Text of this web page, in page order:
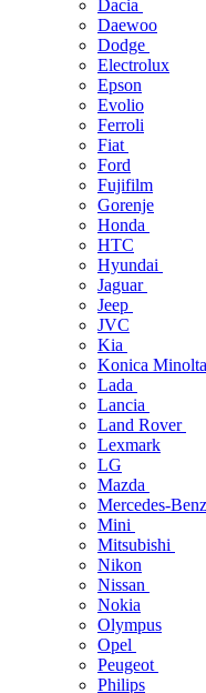
Dacia
Daewoo
Dodge
Electrolux
Epson
Evolio
Ferroli
Fiat
Ford
Fujifilm
Gorenje
Honda
HTC
Hyundai
Jaguar
Jeep
JVC
Kia
Konica Minolta
Lada
Lancia
Land Rover
Lexmark
LG
Mazda
Mercedes-Benz
Mini
Mitsubishi
Nikon
Nissan
Nokia
Olympus
Opel
Peugeot
Philips